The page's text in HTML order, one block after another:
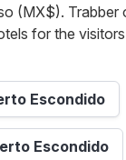
(MX$). Trabber
for the
Escondido
Escondido